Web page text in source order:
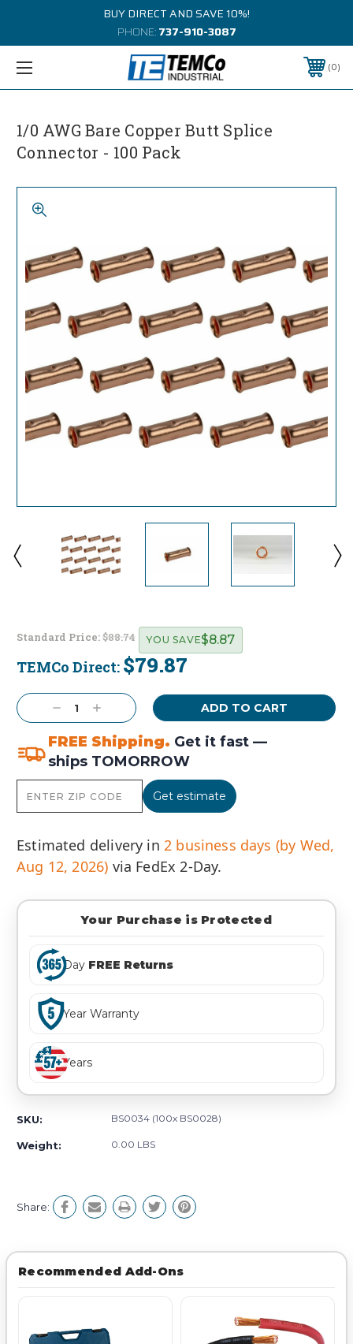
BUY DIRECT AND SAVE 10%!
PHONE:737-910-3087
0
1/0 AWG Bare Copper Butt Splice
Connector - 100 Pack
Standard Price:$88.74
TEMCo Direct: $79.87
YOU SAVE$8.87
Stock:
Decrease
Quantity:
Increase
Quantity:
FREE Shipping. Get it fast —
ships TOMORROW
Get estimate
Estimated delivery in 2 business days (by Wed,
Aug 12, 2026) via FedEx 2-Day.
Your Purchase is Protected
Day FREE Returns
Year Warranty
Years
SKU: BS0034 (100x BS0028)
Weight: 0.00 LBS
Share:
Recommended Add-Ons